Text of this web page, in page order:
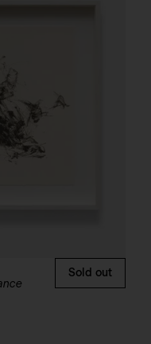
Sold out